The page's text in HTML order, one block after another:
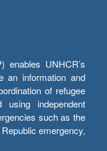
enables UNHCR’s
an information and
of refugee
using independent
such as the
emergency,